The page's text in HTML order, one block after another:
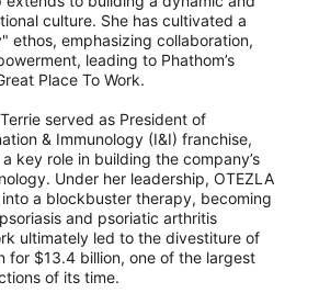
culture. She has cultivated a
ethos, emphasizing collaboration,
leading to Phathom’s
Place To Work.
served as President of
& Immunology (I&I) franchise,
key role in building the company’s
Under her leadership, OTEZLA
a blockbuster therapy, becoming
and psoriatic arthritis
ultimately led to the divestiture of
for $13.4 billion, one of the largest
of its time.